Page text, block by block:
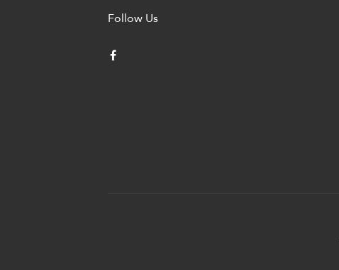
Follow Us